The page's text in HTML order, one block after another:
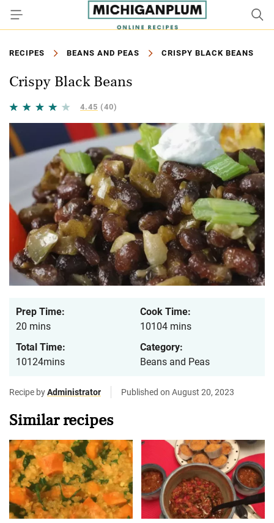
RECIPES BEANS AND PEAS CRISPY BLACK BEANS
Crispy Black Beans
4.45 (40)
Prep Time:
20 mins
Cook Time:
10104 mins
Total Time:
10124mins
Category:
Beans and Peas
Recipe byAdministrator Published on August 20, 2023
Similar recipes